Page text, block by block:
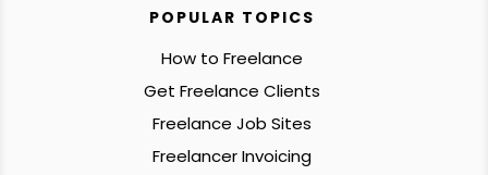
POPULAR TOPICS
How to Freelance
Get Freelance Clients
Freelance Job Sites
Freelancer Invoicing